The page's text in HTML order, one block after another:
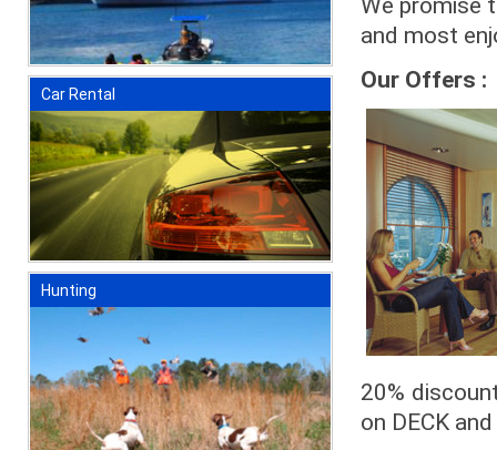
Car Rental
Hunting
and most
Our Offers :
20%
on DECK